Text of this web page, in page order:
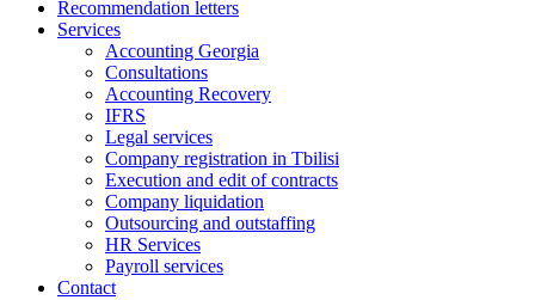
Recommendation letters
Services
Accounting Georgia
Consultations
Accounting Recovery
IFRS
Legal services
Company registration in Tbilisi
Execution and edit of contracts
Company liquidation
Outsourcing and outstaffing
HR Services
Payroll services
Contact